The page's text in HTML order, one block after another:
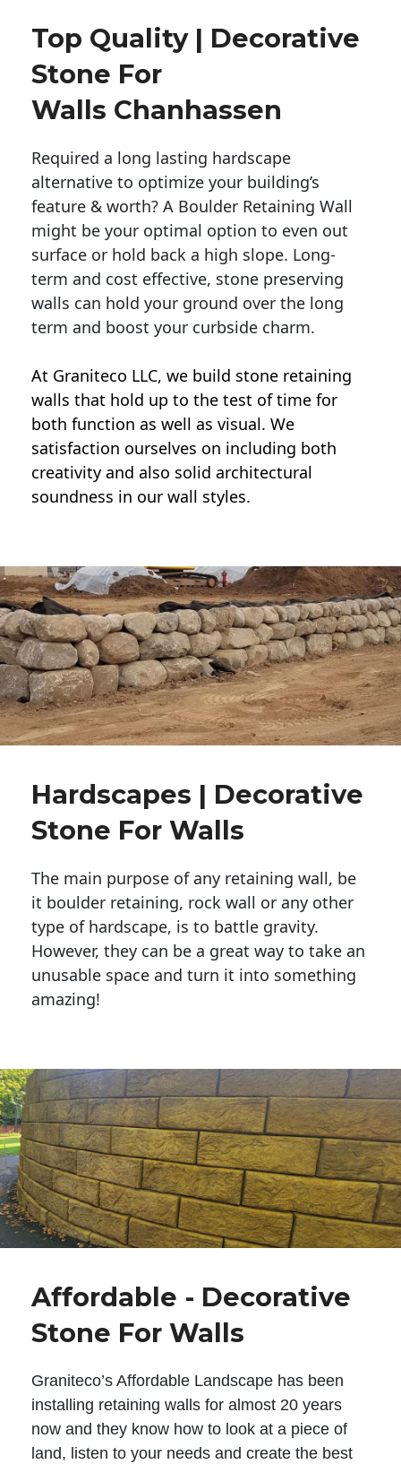
Top Quality | Decorative
Stone For
Walls Chanhassen
Required a long lasting hardscape
alternative to optimize your building’s
feature & worth? A Boulder Retaining Wall
might be your optimal option to even out
surface or hold back a high slope. Long-
term and cost effective, stone preserving
walls can hold your ground over the long
term and boost your curbside charm.
At Graniteco LLC, we build stone retaining
walls that hold up to the test of time for
both function as well as visual. We
satisfaction ourselves on including both
creativity and also solid architectural
soundness in our wall styles.
Hardscapes | Decorative
Stone For Walls
The main purpose of any retaining wall, be
it boulder retaining, rock wall or any other
type of hardscape, is to battle gravity.
However, they can be a great way to take an
unusable space and turn it into something
amazing!
Affordable - Decorative
Stone For Walls
Graniteco’s Affordable Landscape has been
installing retaining walls for almost 20 years
now and they know how to look at a piece of
land, listen to your needs and create the best